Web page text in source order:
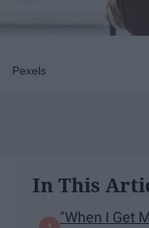
Pexels
In This
"When I Get